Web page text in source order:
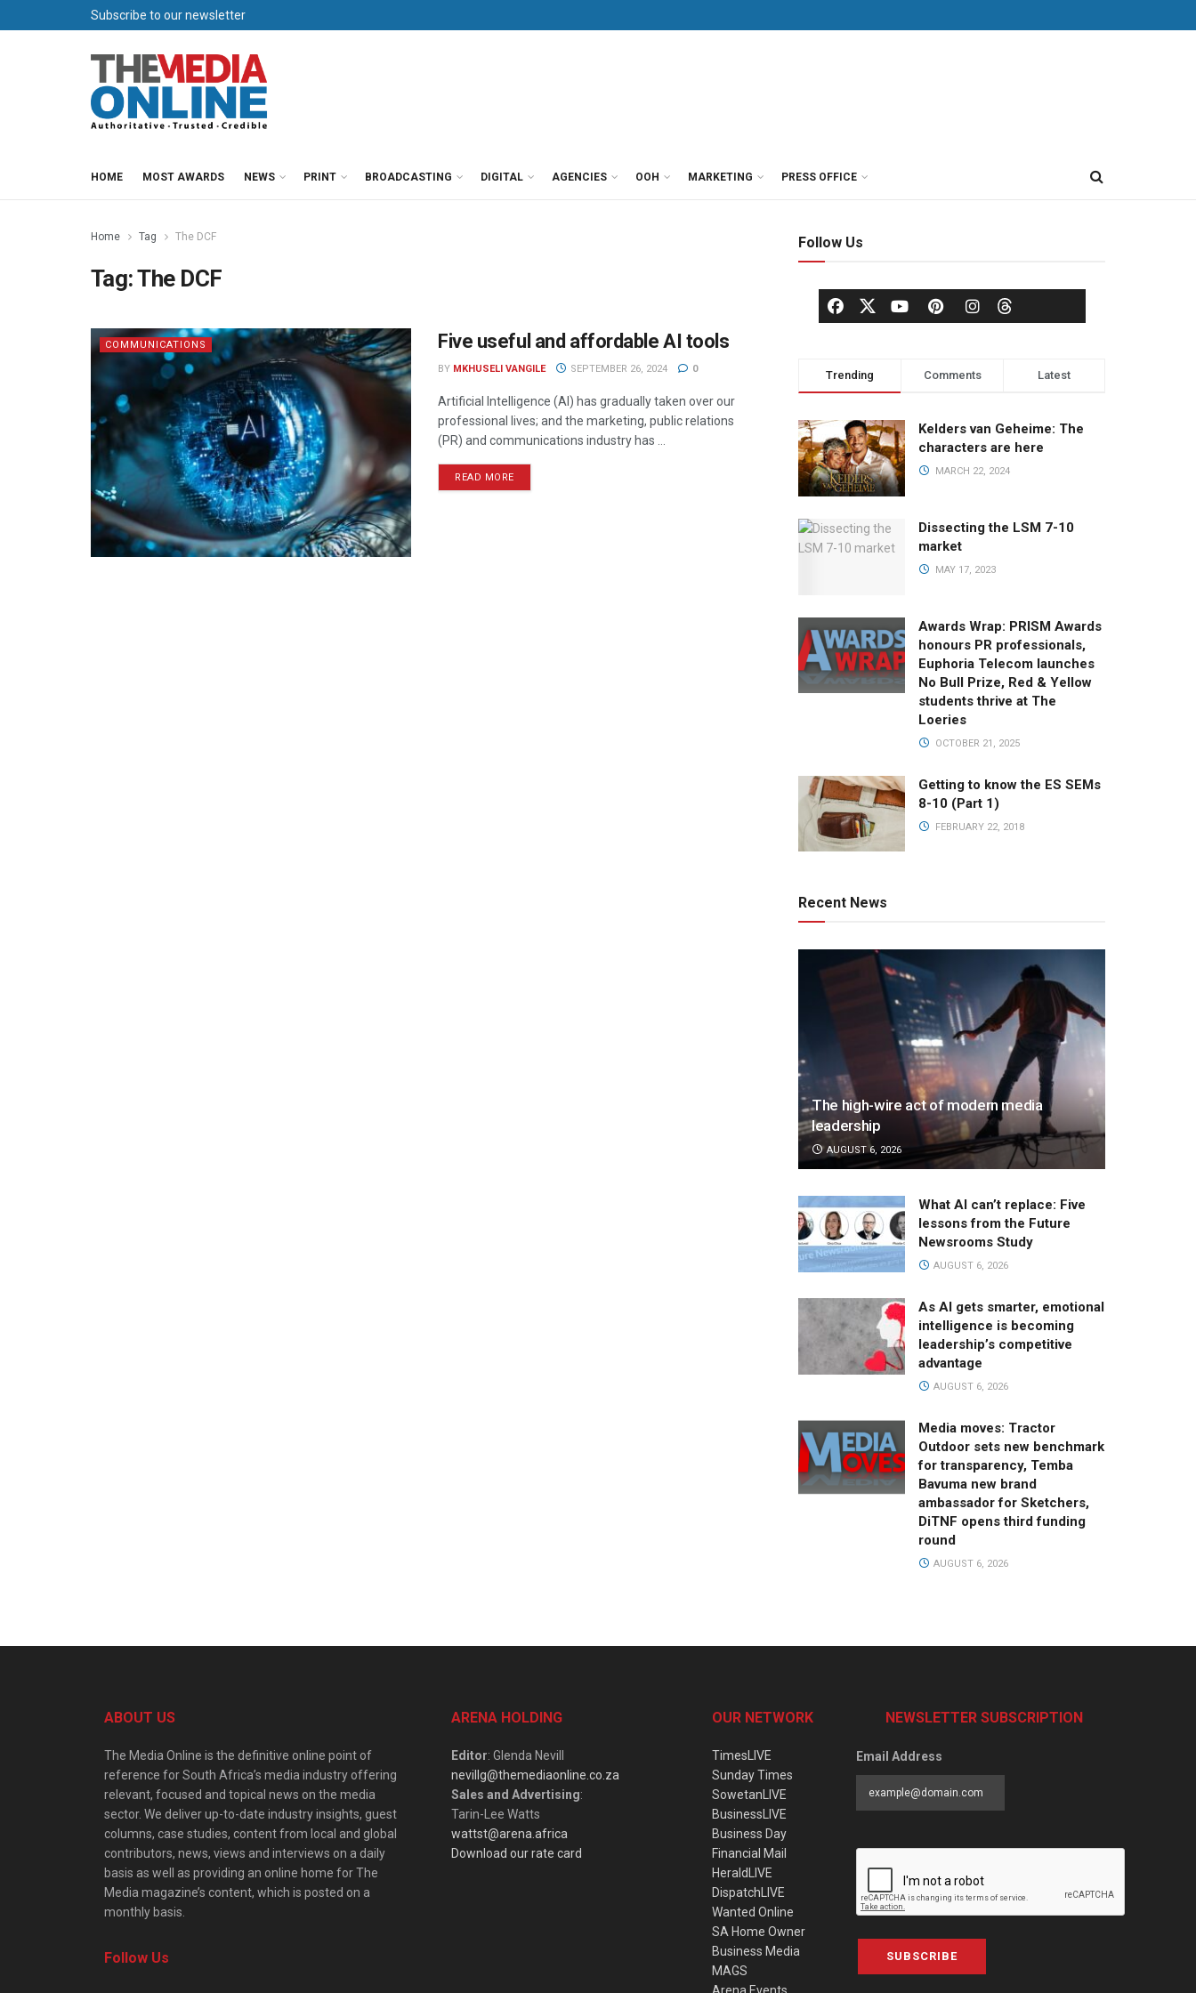
Subscribe to our newsletter
HOME MOST AWARDS NEWS PRINT BROADCASTING DIGITAL AGENCIES OOH MARKETING PRESS OFFICE
Home Tag The DCF
Tag:The DCF
COMMUNICATIONS Five useful and affordable AI tools
BY MKHUSELI VANGILE SEPTEMBER 26, 2024 0
Artificial Intelligence (AI) has gradually taken over our
professional lives; and the marketing, public relations
(PR) and communications industry has ...
READ MORE
Follow Us
Trending Comments Latest
Kelders van Geheime: The
characters are here
MARCH 22, 2024
Dissecting the LSM 7-10
market
MAY 17, 2023
Awards Wrap: PRISM Awards
honours PR professionals,
Euphoria Telecom launches
No Bull Prize, Red & Yellow
students thrive at The
Loeries
OCTOBER 21, 2025
Getting to know the ES SEMs
8-10 (Part 1)
FEBRUARY 22, 2018
Recent News
The high-wire act of modern media
leadership
AUGUST 6, 2026
What AI can’t replace: Five
lessons from the Future
Newsrooms Study
AUGUST 6, 2026
As AI gets smarter, emotional
intelligence is becoming
leadership’s competitive
advantage
AUGUST 6, 2026
Media moves: Tractor
Outdoor sets new benchmark
for transparency, Temba
Bavuma new brand
ambassador for Sketchers,
DiTNF opens third funding
round
AUGUST 6, 2026
ABOUT US
The Media Online is the definitive online point of
reference for South Africa’s media industry offering
relevant, focused and topical news on the media
sector. We deliver up-to-date industry insights, guest
columns, case studies, content from local and global
contributors, news, views and interviews on a daily
basis as well as providing an online home for The
Media magazine’s content, which is posted on a
monthly basis.
Follow Us
ARENA HOLDING
Editor: Glenda Nevill
nevillg@themediaonline.co.za
Sales and Advertising:
Tarin-Lee Watts
wattst@arena.africa
Download our rate card
OUR NETWORK
TimesLIVE
Sunday Times
SowetanLIVE
BusinessLIVE
Business Day
Financial Mail
HeraldLIVE
DispatchLIVE
Wanted Online
SA Home Owner
Business Media
MAGS
NEWSLETTER SUBSCRIPTION
Email Address
SUBSCRIBE